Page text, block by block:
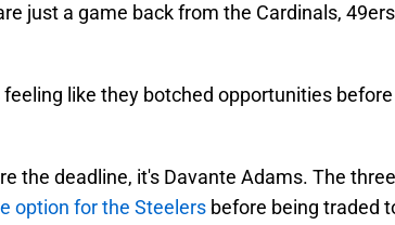
just a game back from the Cardinals,
like they botched opportunities before
the deadline, it's Davante Adams. The
option for the Steelers before being traded